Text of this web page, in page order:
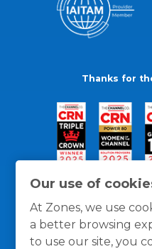
Our use of
At Zones, we use
a better browsing
to use our site, you
Thanks for